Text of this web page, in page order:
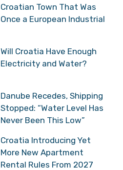
Croatian Town That Was
Once a European Industrial
Will Croatia Have Enough
Electricity and Water?
Danube Recedes, Shipping
Stopped: “Water Level Has
Never Been This Low”
Croatia Introducing Yet
More New Apartment
Rental Rules From 2027